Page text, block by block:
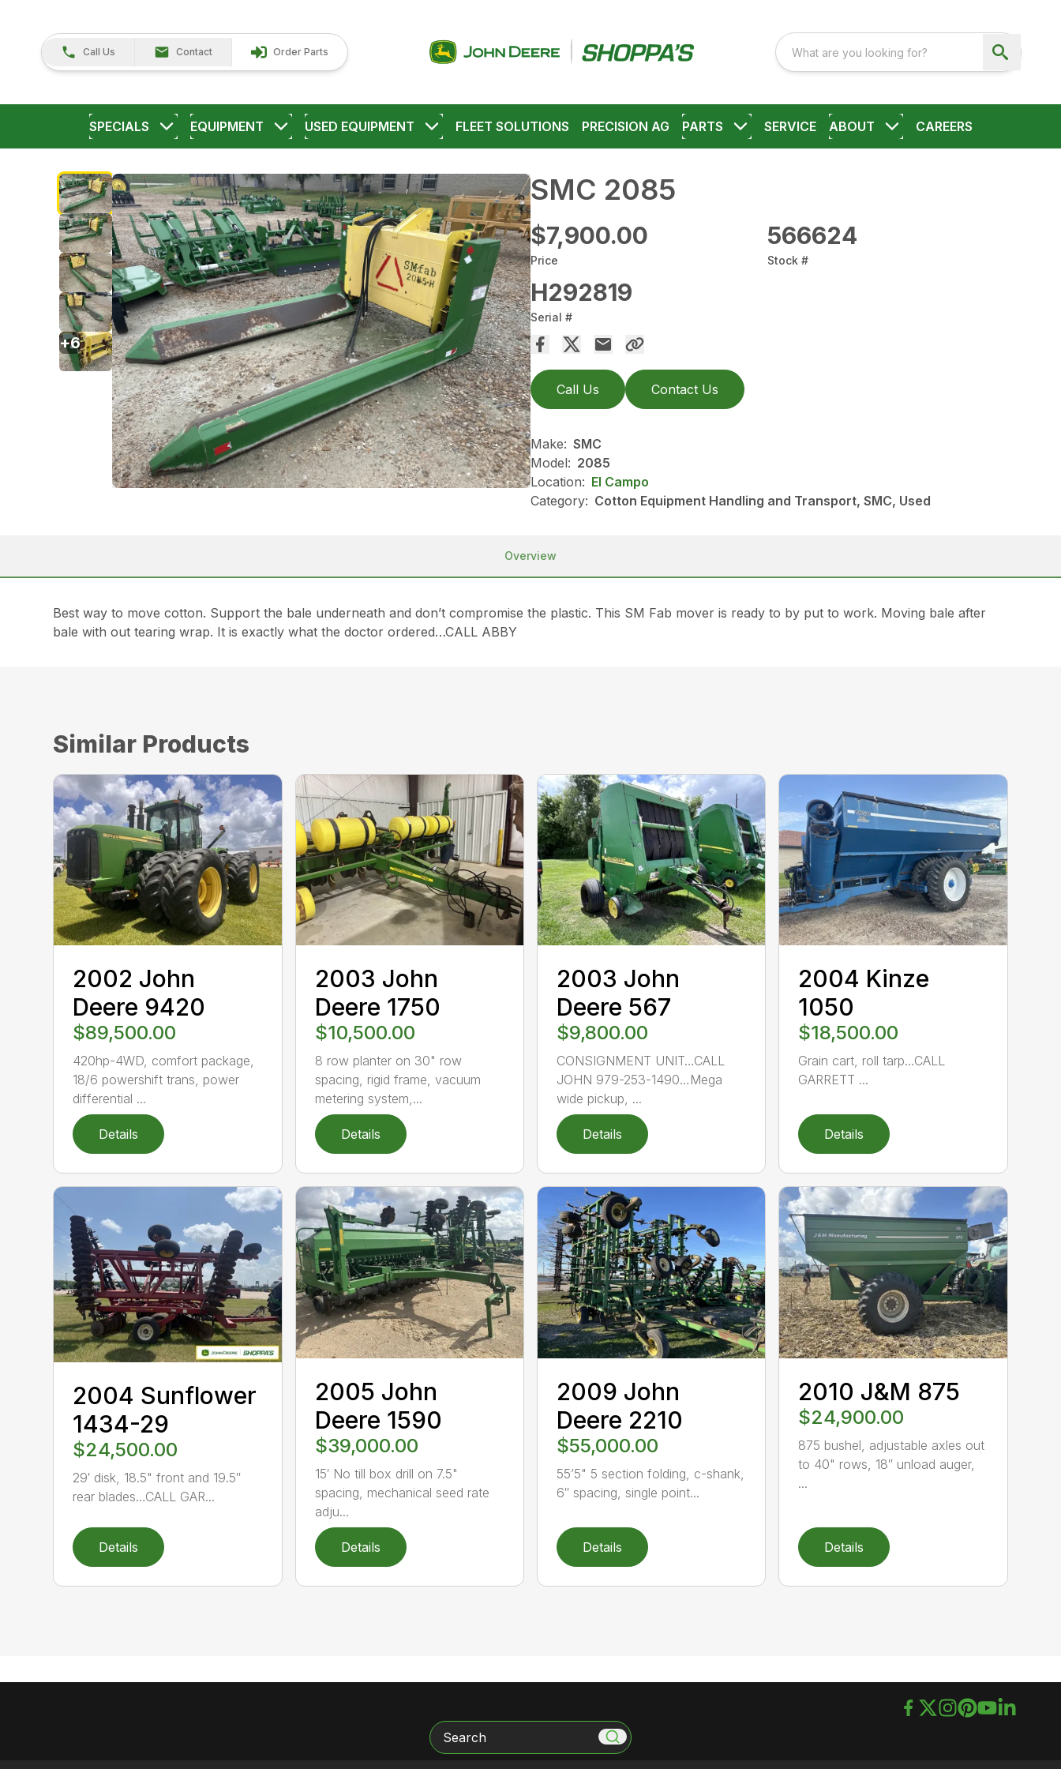
Call Us Contact Order Parts
SPECIALS EQUIPMENT USED EQUIPMENT FLEET SOLUTIONS PRECISION AG PARTS SERVICE ABOUT CAREERS
SMC 2085
$7,900.00
Price
566624
Stock #
H292819
Serial #
Call Us Contact Us
Make: SMC
Model: 2085
Location: El Campo
Category: Cotton Equipment Handling and Transport, SMC, Used
+6
Overview
Best way to move cotton. Support the bale underneath and don’t compromise the plastic. This SM Fab mover is ready to by put to work. Moving bale after
bale with out tearing wrap. It is exactly what the doctor ordered…CALL ABBY
Similar Products
2002 John
Deere 9420
$89,500.00
420hp-4WD, comfort package,
18/6 powershift trans, power
differential ...
Details
2003 John
Deere 1750
$10,500.00
8 row planter on 30" row
spacing, rigid frame, vacuum
metering system,...
Details
2003 John
Deere 567
$9,800.00
CONSIGNMENT UNIT…CALL
JOHN 979-253-1490…Mega
wide pickup, ...
Details
2004 Kinze
1050
$18,500.00
Grain cart, roll tarp…CALL
GARRETT ...
Details
2004 Sunflower
1434-29
$24,500.00
29′ disk, 18.5" front and 19.5″
rear blades…CALL GAR...
Details
2005 John
Deere 1590
$39,000.00
15′ No till box drill on 7.5"
spacing, mechanical seed rate
adju...
Details
2009 John
Deere 2210
$55,000.00
55’5" 5 section folding, c-shank,
6″ spacing, single point...
Details
2010 J&M 875
$24,900.00
875 bushel, adjustable axles out
to 40" rows, 18″ unload auger,
...
Details
Search